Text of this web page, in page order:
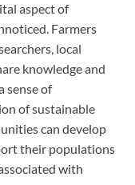
aspect of
Farmers
local
knowledge and
sense of
of sustainable
can develop
their populations
with